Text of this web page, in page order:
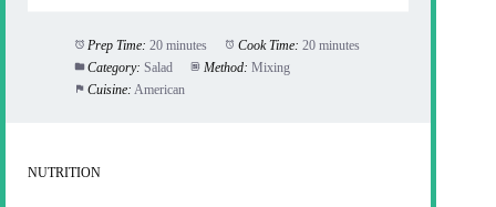
Prep Time: 20 minutes Cook Time: 20 minutes
Category: Salad Method: Mixing
Cuisine: American
NUTRITION